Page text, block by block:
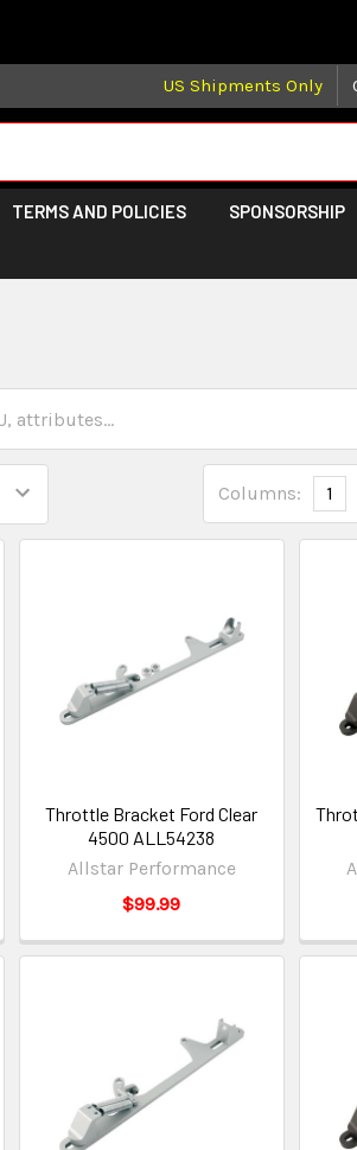
US Shipments Only
TERMS AND POLICIES SPONSORSHIP
Columns: 1
Throttle Bracket Ford Clear
4500 ALL54238
Allstar Performance
$99.99